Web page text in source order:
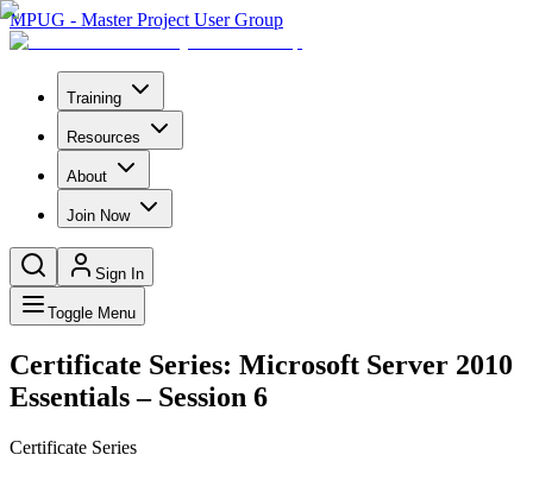
MPUG - Master Project User Group
Training
Resources
About
Join Now
Sign In
Toggle Menu
Certificate Series: Microsoft Server 2010
Essentials – Session 6
Certificate Series